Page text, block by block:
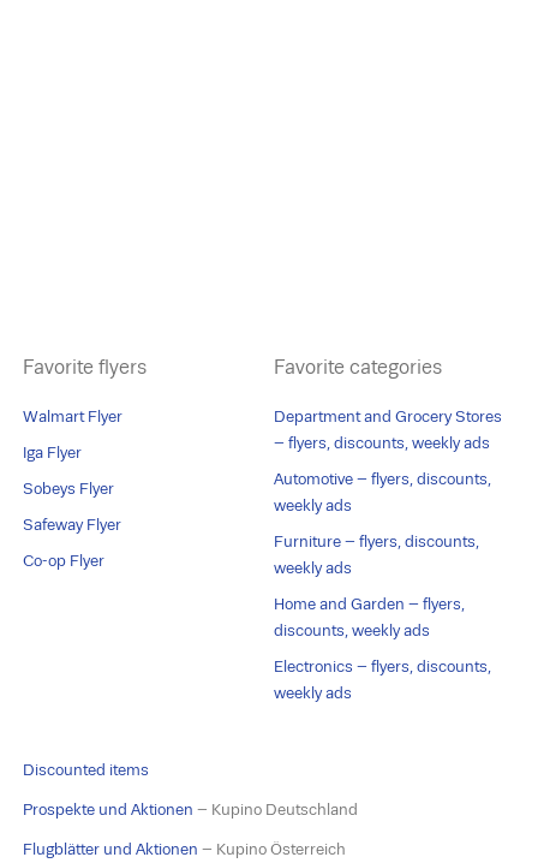
Favorite flyers
Walmart Flyer
Iga Flyer
Sobeys Flyer
Safeway Flyer
Co-op Flyer
Favorite categories
Department and Grocery Stores
– flyers, discounts, weekly ads
Automotive – flyers, discounts,
weekly ads
Furniture – flyers, discounts,
weekly ads
Home and Garden – flyers,
discounts, weekly ads
Electronics – flyers, discounts,
weekly ads
Discounted items
Prospekte und Aktionen – Kupino Deutschland
Flugblätter und Aktionen – Kupino Österreich